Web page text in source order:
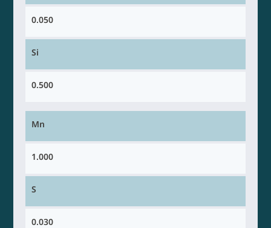
0.050
Si
0.500
Mn
1.000
S
0.030